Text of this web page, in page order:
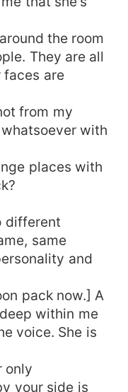
the room
They are all
faces are
from my
with
places with
different
same
and
pack now.] A
within me
voice. She is
only
your side is